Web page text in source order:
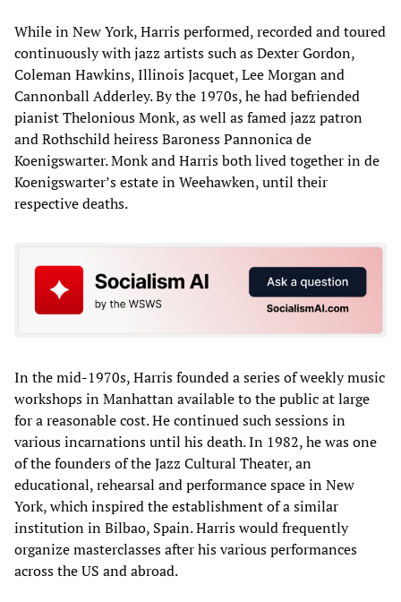
While in New York, Harris performed, recorded and toured
continuously with jazz artists such as Dexter Gordon,
Coleman Hawkins, Illinois Jacquet, Lee Morgan and
Cannonball Adderley. By the 1970s, he had befriended
pianist Thelonious Monk, as well as famed jazz patron
and Rothschild heiress Baroness Pannonica de
Koenigswarter. Monk and Harris both lived together in de
Koenigswarter’s estate in Weehawken, until their
respective deaths.
In the mid-1970s, Harris founded a series of weekly music
workshops in Manhattan available to the public at large
for a reasonable cost. He continued such sessions in
various incarnations until his death. In 1982, he was one
of the founders of the Jazz Cultural Theater, an
educational, rehearsal and performance space in New
York, which inspired the establishment of a similar
institution in Bilbao, Spain. Harris would frequently
organize masterclasses after his various performances
across the US and abroad.